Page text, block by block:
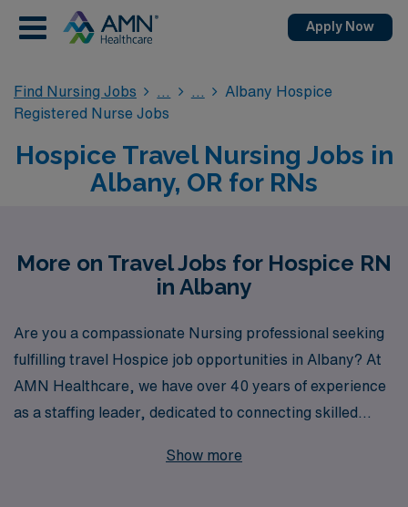
Apply Now
Find Nursing Jobs
Albany Hospice
Registered Nurse Jobs
Hospice Travel Nursing Jobs in
Albany, OR for RNs
More on Travel Jobs for Hospice RN
in Albany
Are you a compassionate Nursing professional seeking
fulfilling travel Hospice job opportunities in Albany? At
AMN Healthcare, we have over 40 years of experience
as a staffing leader, dedicated to connecting skilled
nation. Supporting over 10,000 workers annually, we
Show more